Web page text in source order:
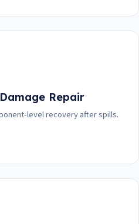
Repair
level recovery after spills.